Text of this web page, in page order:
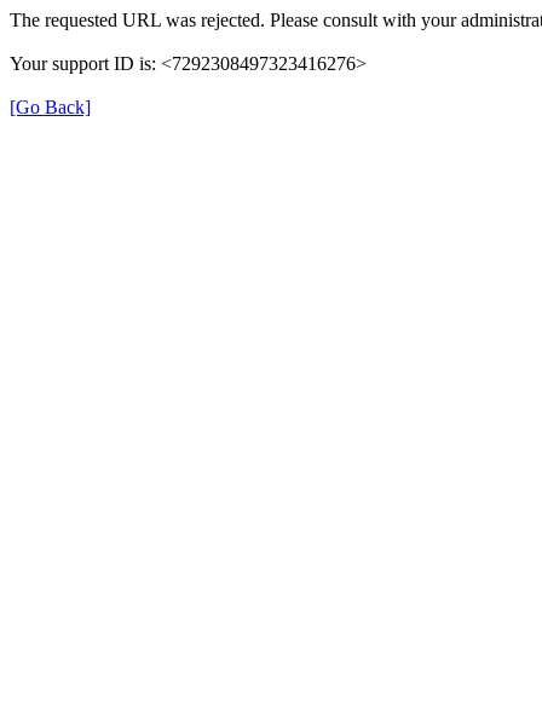
The requested URL was rejected. Please consult with your
Your support ID is: <7292308497323416276>
[Go Back]